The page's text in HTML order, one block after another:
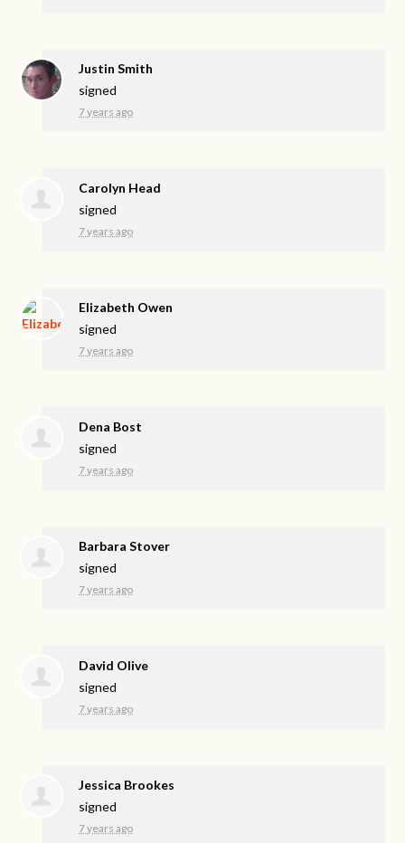
Justin Smith
signed
7 years ago
Carolyn Head
signed
7 years ago
Elizabeth Owen
signed
7 years ago
Dena Bost
signed
7 years ago
Barbara Stover
signed
7 years ago
David Olive
signed
7 years ago
Jessica Brookes
signed
7 years ago